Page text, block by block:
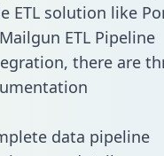
ETL solution like
ETL Pipeline
there are
data pipeline